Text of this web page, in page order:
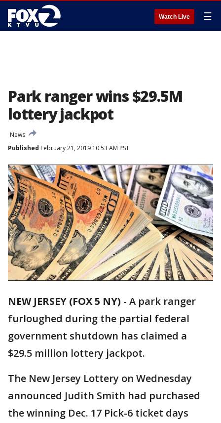
Watch Live ☰
Park ranger wins $29.5M
lottery jackpot
News
Published February 21, 2019 10:53 AM PST
NEW JERSEY (FOX 5 NY) - A park ranger
furloughed during the partial federal
government shutdown has claimed a
$29.5 million lottery jackpot.
The New Jersey Lottery on Wednesday
announced Judith Smith had purchased
the winning Dec. 17 Pick-6 ticket days